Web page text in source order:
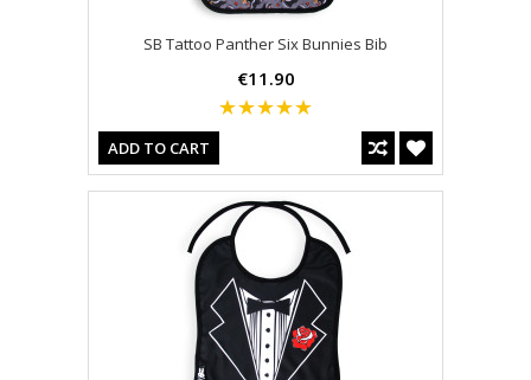
SB Tattoo Panther Six Bunnies Bib
€11.90
ADD TO CART